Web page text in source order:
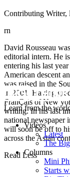
Contributing
rn
David Rousseau
editorial intern. He
entering his last
American descent
was raised in the
in 2001. Having
FranÇais of New
writing. In his last
national newspaper
will soon be off to
across the Asian
Read Less
Learn from the
Videos
Latest
The
Columns
Mini
Starts